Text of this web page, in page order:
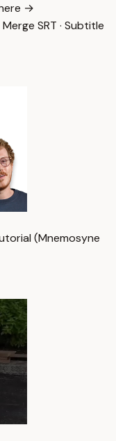
→
Merge SRT · Subtitle
(Mnemosyne